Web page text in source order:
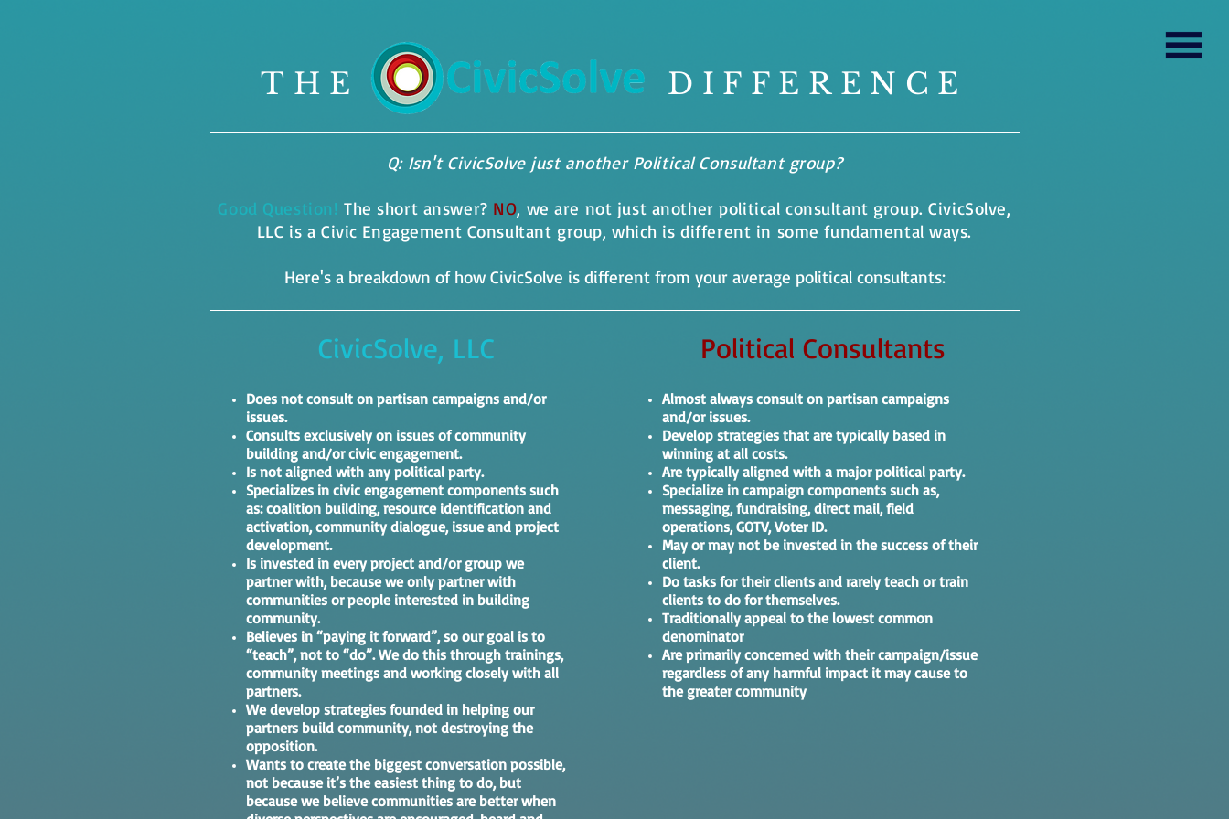
THE DIFFERENCE
Q: Isn't CivicSolve just another Political Consultant group?
Good Question! The short answer? NO, we are not just another political consultant group. CivicSolve,
LLC is a Civic Engagement Consultant group, which is different in some fundamental ways.
Here's a breakdown of how CivicSolve is different from your average political consultants:
CivicSolve, LLC
Does not consult on partisan campaigns and/or
issues.
Consults exclusively on issues of community
building and/or civic engagement.
Is not aligned with any political party.
Specializes in civic engagement components such
as: coalition building, resource identification and
activation, community dialogue, issue and project
development.
Is invested in every project and/or group we
partner with, because we only partner with
communities or people interested in building
community.
Believes in “paying it forward”, so our goal is to
“teach”, not to “do”. We do this through trainings,
community meetings and working closely with all
partners.
We develop strategies founded in helping our
partners build community, not destroying the
opposition.
Wants to create the biggest conversation possible,
not because it’s the easiest thing to do, but
because we believe communities are better when
Political Consultants
Almost always consult on partisan campaigns
and/or issues.
Develop strategies that are typically based in
winning at all costs.
Are typically aligned with a major political party.
Specialize in campaign components such as,
messaging, fundraising, direct mail, field
operations, GOTV, Voter ID.
May or may not be invested in the success of their
client.
Do tasks for their clients and rarely teach or train
clients to do for themselves.
Traditionally appeal to the lowest common
denominator
Are primarily concerned with their campaign/issue
regardless of any harmful impact it may cause to
the greater community